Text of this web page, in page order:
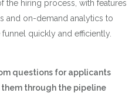
the hiring process, with features
and on-demand analytics to
quickly and efficiently.
questions for applicants
through the pipeline